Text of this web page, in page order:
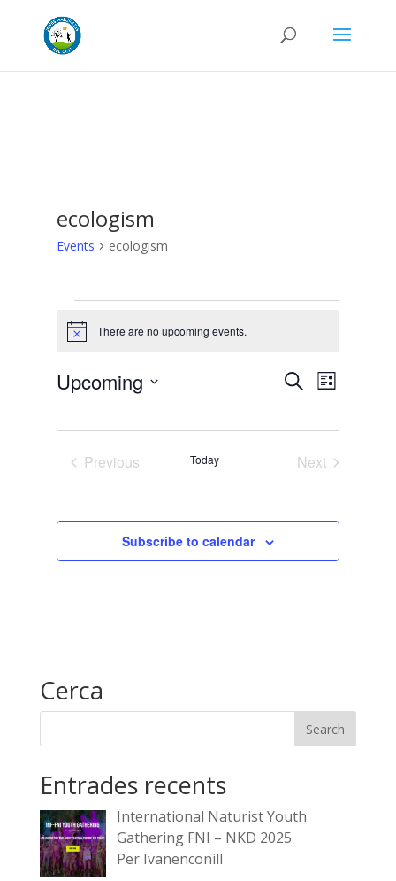
ecologism
Events ecologism
Events
Notice There are no upcoming events.
Events
Search
and
SearchList
Upcoming
date.
Previous
Today
Next
Subscribe to calendar
Cerca
Entrades recents
International Naturist Youth
Gathering FNI – NKD 2025
Per Ivanenconill